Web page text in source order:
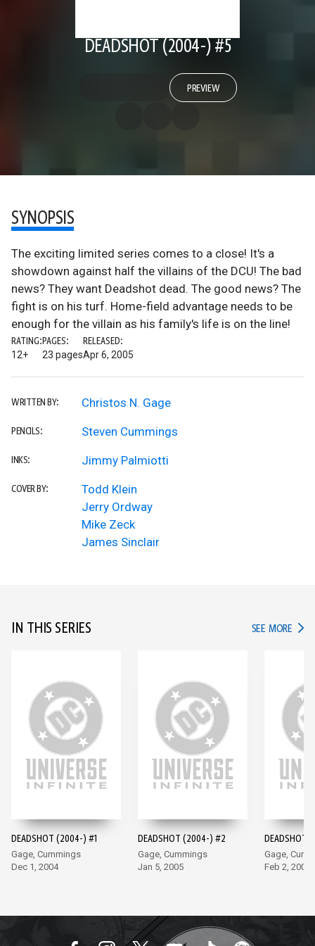
DEADSHOT (2004-) #5
PREVIEW
SYNOPSIS
The exciting limited series comes to a close! It's a
showdown against half the villains of the DCU! The bad
news? They want Deadshot dead. The good news? The
fight is on his turf. Home-field advantage needs to be
enough for the villain as his family's life is on the line!
RATING:
12+
PAGES:
23 pages
RELEASED:
Apr 6, 2005
WRITTEN BY: Christos N. Gage
PENCILS: Steven Cummings
INKS: Jimmy Palmiotti
COVER BY:
Todd Klein
Jerry Ordway
Mike Zeck
James Sinclair
IN THIS SERIES SEE MORE IN
DEADSHOT (2004-) #1
Gage, Cummings
Dec 1, 2004
DEADSHOT (2004-) #2
Gage, Cummings
Jan 5, 2005
DEADSHOT
Gage,
Feb 2, 2005